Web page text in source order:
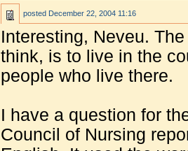
posted December 22, 2004 11:16
Interesting, Neveu.
think, is to live in the
people who live there.
I have a question for
Council of Nursing